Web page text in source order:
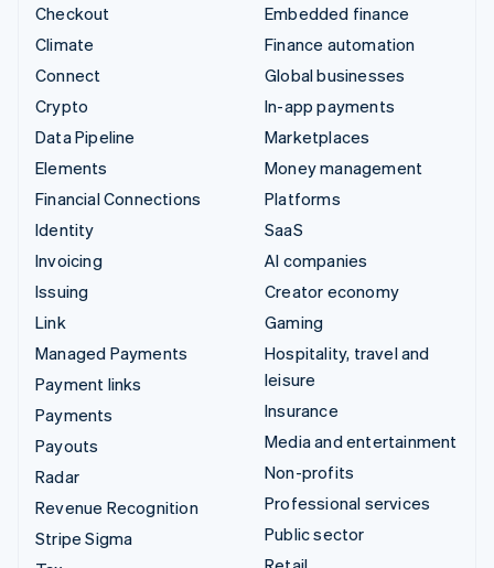
Checkout
Climate
Connect
Crypto
Data Pipeline
Elements
Financial Connections
Identity
Invoicing
Issuing
Link
Managed Payments
Payment links
Payments
Payouts
Radar
Revenue Recognition
Stripe Sigma
Embedded finance
Finance automation
Global businesses
In-app payments
Marketplaces
Money management
Platforms
SaaS
AI companies
Creator economy
Gaming
Hospitality, travel and
leisure
Insurance
Media and entertainment
Non-profits
Professional services
Public sector